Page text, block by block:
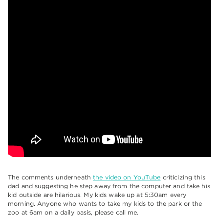
The comments underneaththe video on YouTube criticizing this
dad and suggesting he step away from the computer and take his
kid outside are hilarious. My kids wake up at 5:30am every
morning. Anyone who wants to take my kids to the park or the
zoo at 6am on a daily basis, please call me.